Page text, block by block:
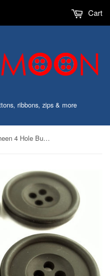
ribbons, zips & more
Cart
25mm Charcoal Bone Sheen 4 Hole Button